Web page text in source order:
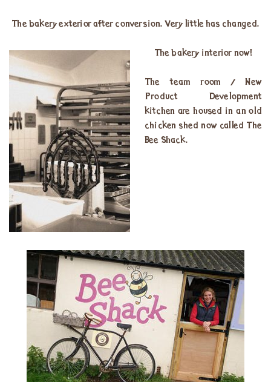
The bakery exterior after conversion. Very little has changed.
The bakery interior now!
The team room / New
Product Development
kitchen are housed in an old
chicken shed now called The
Bee Shack.